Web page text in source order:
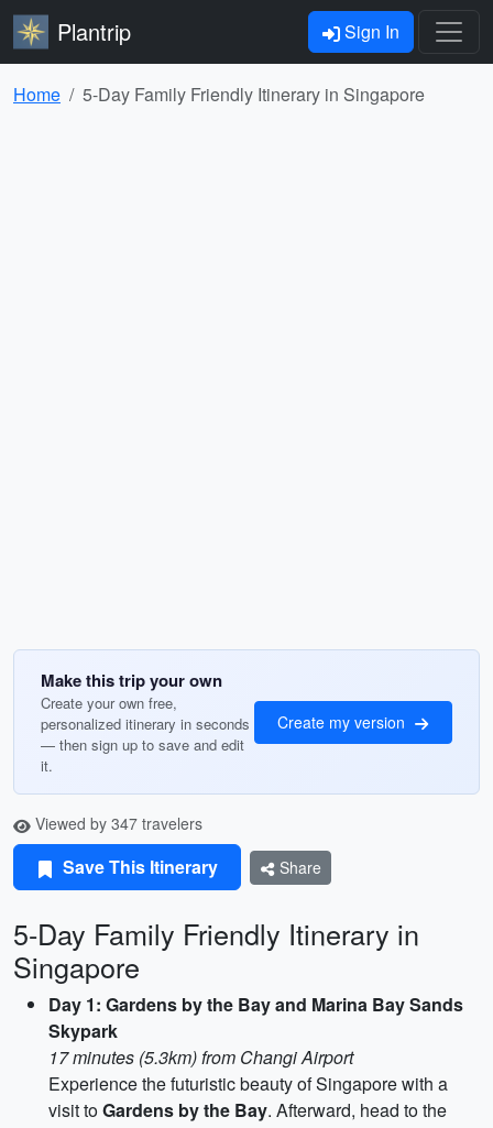
Plantrip Sign In
Home 5-Day Family Friendly Itinerary in Singapore
Make this trip your own
Create your own free,
personalized itinerary in seconds
— then sign up to save and edit
it.
Create my version
Viewed by 347 travelers
Save This Itinerary Share
5-Day Family Friendly Itinerary in
Singapore
Day 1: Gardens by the Bay and Marina Bay Sands
Skypark
17 minutes (5.3km) from Changi Airport
Experience the futuristic beauty of Singapore with a
visit toGardens by the Bay. Afterward, head to the